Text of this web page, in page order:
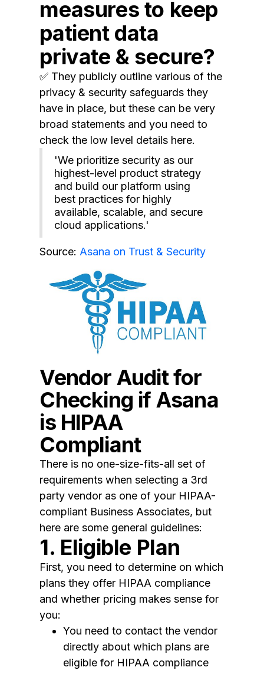
measures to keep
patient data
private & secure?
✅ They publicly outline various of the
privacy & security safeguards they
have in place, but these can be very
broad statements and you need to
check the low level details here.
'We prioritize security as our
highest-level product strategy
and build our platform using
best practices for highly
available, scalable, and secure
cloud applications.'
Source: Asana on Trust & Security
Vendor Audit for
Checking if Asana
is HIPAA
Compliant
There is no one-size-fits-all set of
requirements when selecting a 3rd
party vendor as one of your HIPAA-
compliant Business Associates, but
here are some general guidelines:
1. Eligible Plan
First, you need to determine on which
plans they offer HIPAA compliance
and whether pricing makes sense for
you:
You need to contact the vendor
directly about which plans are
eligible for HIPAA compliance